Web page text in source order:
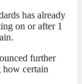
has already
on or after 1
further
how certain